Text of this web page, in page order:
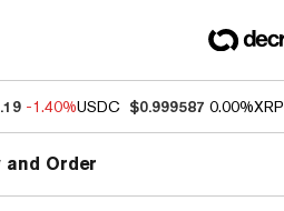
-1.40%USDC $0.999587 0.00%XRP
and Order